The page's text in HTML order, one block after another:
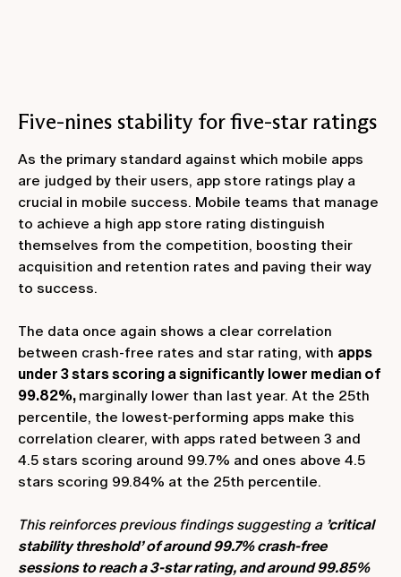
Five-nines stability for five-star ratings
As the primary standard against which mobile apps
are judged by their users, app store ratings play a
crucial in mobile success. Mobile teams that manage
to achieve a high app store rating distinguish
themselves from the competition, boosting their
acquisition and retention rates and paving their way
to success.
The data once again shows a clear correlation
between crash-free rates and star rating, with apps
under 3 stars scoring a significantly lower median of
99.82%, marginally lower than last year. At the 25th
percentile, the lowest-performing apps make this
correlation clearer, with apps rated between 3 and
4.5 stars scoring around 99.7% and ones above 4.5
stars scoring 99.84% at the 25th percentile.
This reinforces previous findings suggesting a ’critical
stability threshold’ of around 99.7% crash-free
sessions to reach a 3-star rating, and around 99.85%